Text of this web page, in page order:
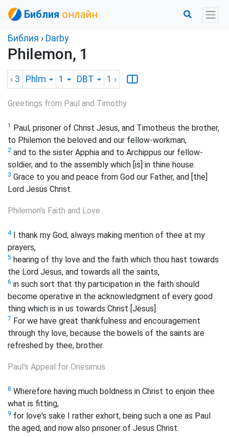
Библия онлайн
Библия › Darby
Philemon, 1
‹ 3 Phlm 1 DBT 1 ›
Greetings from Paul and Timothy
1
Paul, prisoner of Christ Jesus, and Timotheus the brother,
to Philemon the beloved and our fellow-workman,
2 and to the sister Apphia and to Archippus our fellow-
soldier, and to the assembly which [is] in thine house.
3 Grace to you and peace from God our Father, and [the]
Lord Jesus Christ.
Philemon's Faith and Love
4I thank my God, always making mention of thee at my
prayers,
5 hearing of thy love and the faith which thou hast towards
the Lord Jesus, and towards all the saints,
6 in such sort that thy participation in the faith should
become operative in the acknowledgment of every good
thing which is in us towards Christ [Jesus].
7 For we have great thankfulness and encouragement
through thy love, because the bowels of the saints are
refreshed by thee, brother.
Paul's Appeal for Onesimus
8 Wherefore having much boldness in Christ to enjoin thee
what is fitting,
9 for love's sake I rather exhort, being such a one as Paul
the aged, and now also prisoner of Jesus Christ.